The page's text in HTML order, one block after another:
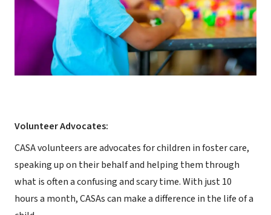
Volunteer Advocates:
CASA volunteers are advocates for children in foster care,
speaking up on their behalf and helping them through
what is often a confusing and scary time. With just 10
hours a month, CASAs can make a difference in the life of a